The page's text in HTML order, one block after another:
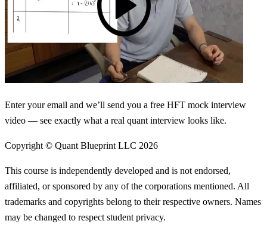
Enter your email and we’ll send you a free HFT mock interview
video — see exactly what a real quant interview looks like.
Copyright © Quant Blueprint LLC 2026
This course is independently developed and is not endorsed,
affiliated, or sponsored by any of the corporations mentioned. All
trademarks and copyrights belong to their respective owners. Names
may be changed to respect student privacy.